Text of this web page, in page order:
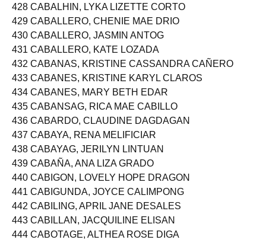
428 CABALHIN, LYKA LIZETTE CORTO
429 CABALLERO, CHENIE MAE DRIO
430 CABALLERO, JASMIN ANTOG
431 CABALLERO, KATE LOZADA
432 CABANAS, KRISTINE CASSANDRA CAÑERO
433 CABANES, KRISTINE KARYL CLAROS
434 CABANES, MARY BETH EDAR
435 CABANSAG, RICA MAE CABILLO
436 CABARDO, CLAUDINE DAGDAGAN
437 CABAYA, RENA MELIFICIAR
438 CABAYAG, JERILYN LINTUAN
439 CABAÑA, ANA LIZA GRADO
440 CABIGON, LOVELY HOPE DRAGON
441 CABIGUNDA, JOYCE CALIMPONG
442 CABILING, APRIL JANE DESALES
443 CABILLAN, JACQUILINE ELISAN
444 CABOTAGE, ALTHEA ROSE DIGA